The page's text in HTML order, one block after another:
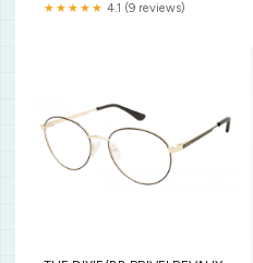
★★★★★ 4.1 (9 reviews)